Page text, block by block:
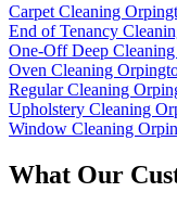
Carpet Cleaning
End of Tenancy
One-Off Deep
Oven Cleaning
Regular Cleaning
Upholstery Cleaning
Window Cleaning
What Our